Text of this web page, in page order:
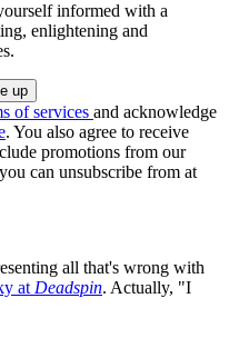
informed with a
enlightening and
of services and acknowledge
. You also agree to receive
promotions from our
can unsubscribe from at
all that's wrong with
at Deadspin. Actually, "I